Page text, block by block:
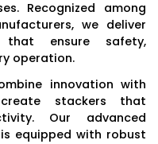
Recognized among
we deliver
that ensure safety,
operation.
innovation with
stackers that
Our advanced
is equipped with robust